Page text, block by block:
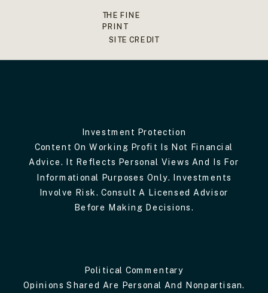
THE FINE
PRINT
SITE CREDIT
Investment Protection
Content On Working Profit Is Not Financial
Advice. It Reflects Personal Views And Is For
Informational Purposes Only. Investments
Involve Risk. Consult A Licensed Advisor
Before Making Decisions.
Political Commentary
Opinions Shared Are Personal And Nonpartisan.